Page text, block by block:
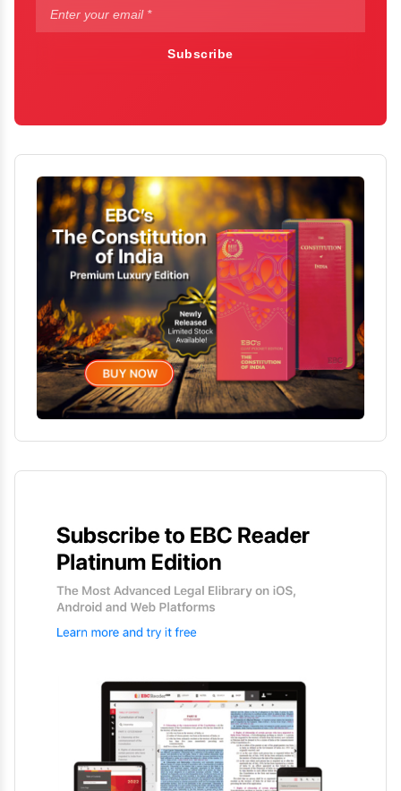
Subscribe